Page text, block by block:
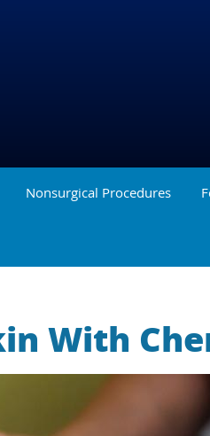
Nonsurgical Procedures
With